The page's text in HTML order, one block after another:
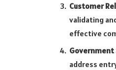
Customer
validating
effective
Government
address